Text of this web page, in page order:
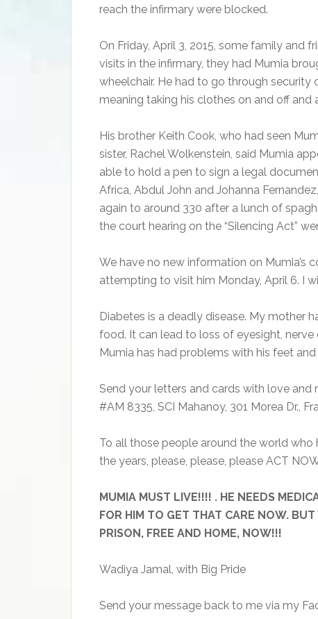
reach the infirmary were blocked.
On Friday, April 3, 2015, some family and
visits in the infirmary, they had Mumia
wheelchair. He had to go through security
meaning taking his clothes on and off and
His brother Keith Cook, who had seen
sister, Rachel Wolkenstein, said Mumia
able to hold a pen to sign a legal
Africa, Abdul John and Johanna
again to around 330 after a lunch of
the court hearing on the “Silencing Act”
We have no new information on Mumia’s
attempting to visit him Monday, April 6. I
Diabetes is a deadly disease. My mother
food. It can lead to loss of eyesight,
Mumia has had problems with his feet
Send your letters and cards with love and
#AM 8335, SCI Mahanoy, 301 Morea Dr.,
To all those people around the world
the years, please, please, please ACT
MUMIA MUST LIVE!!!! . HE NEEDS
FOR HIM TO GET THAT CARE NOW.
PRISON, FREE AND HOME, NOW!!!
Wadiya Jamal, with Big Pride
Send your message back to me via my